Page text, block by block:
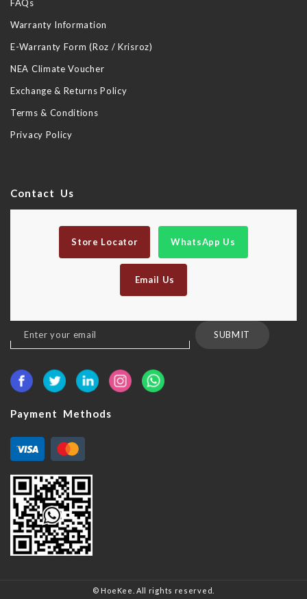
FAQs
Warranty Information
E-Warranty Form (Roz / Krisroz)
NEA Climate Voucher
Exchange & Returns Policy
Terms & Conditions
Privacy Policy
Contact Us
Store Locator WhatsApp Us
Email Us
Sign
Up
Our
SUBMIT
Payment Methods
© HoeKee. All rights reserved.